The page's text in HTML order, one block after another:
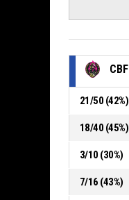
CBF
21/50 (42%)
18/40 (45%)
3/10 (30%)
7/16 (43%)